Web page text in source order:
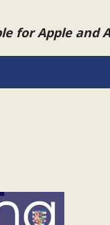
for Apple and